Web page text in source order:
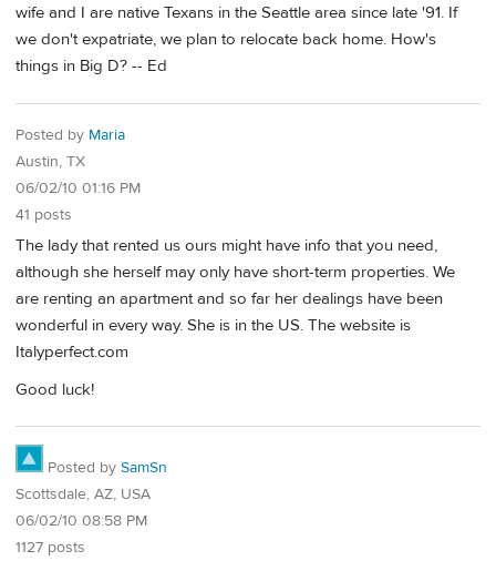
wife and I are native Texans in the Seattle area since late '91. If
we don't expatriate, we plan to relocate back home. How's
things in Big D? -- Ed
Posted by Maria
Austin, TX
06/02/10 01:16 PM
41 posts
The lady that rented us ours might have info that you need,
although she herself may only have short-term properties. We
are renting an apartment and so far her dealings have been
wonderful in every way. She is in the US. The website is
Italyperfect.com
Good luck!
Posted by SamSn
Scottsdale, AZ, USA
06/02/10 08:58 PM
1127 posts